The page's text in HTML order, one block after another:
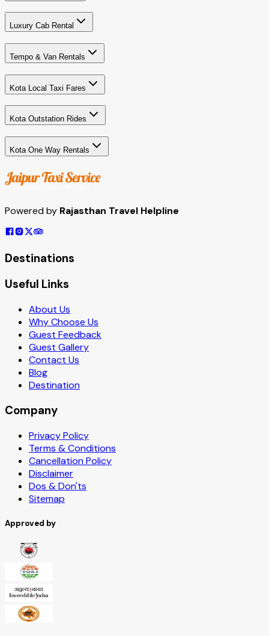
Luxury Cab Rental
Tempo & Van Rentals
Kota Local Taxi Fares
Kota Outstation Rides
Kota One Way Rentals
Powered by Rajasthan Travel Helpline
Destinations
Useful Links
About Us
Why Choose Us
Guest Feedback
Guest Gallery
Contact Us
Blog
Destination
Company
Privacy Policy
Terms & Conditions
Cancellation Policy
Disclaimer
Dos & Don'ts
Sitemap
Approved by